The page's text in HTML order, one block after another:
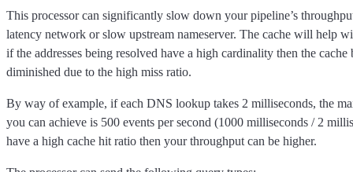
This processor can significantly slow down your pipeline’s
latency network or slow upstream nameserver. The cache will help
if the addresses being resolved have a high cardinality then the
diminished due to the high miss ratio.
By way of example, if each DNS lookup takes 2 milliseconds, the
you can achieve is 500 events per second (1000 milliseconds / 2
have a high cache hit ratio then your throughput can be higher.